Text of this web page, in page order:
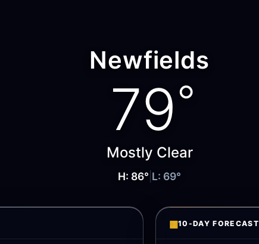
Newfields
79°
Mostly Clear
H: 86° L: 69°
▦10-DAY FORECAST